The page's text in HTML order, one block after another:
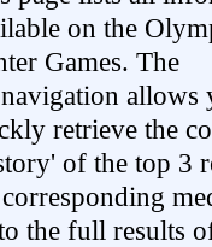
on the
Games. The
allows
retrieve the
of the top 3
the full results